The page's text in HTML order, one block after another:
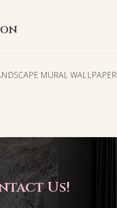
MURAL WALLPAPER
Us!